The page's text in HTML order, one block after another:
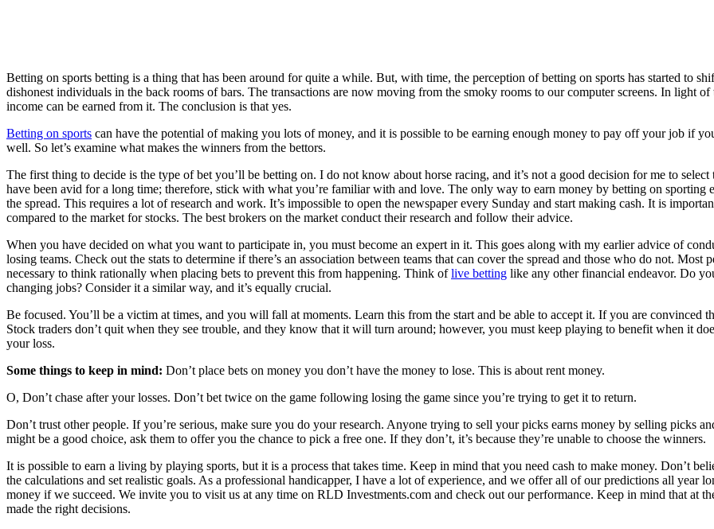
Betting on sports betting is a thing that has been around for quite a while. But, with time, the perception of betting on sports has started to
dishonest individuals in the back rooms of bars. The transactions are now moving from the smoky rooms to our computer screens. In light
income can be earned from it. The conclusion is that yes.
Betting on sports can have the potential of making you lots of money, and it is possible to be earning enough money to pay off your job if
well. So let’s examine what makes the winners from the bettors.
The first thing to decide is the type of bet you’ll be betting on. I do not know about horse racing, and it’s not a good decision for me to
have been avid for a long time; therefore, stick with what you’re familiar with and love. The only way to earn money by betting on
the spread. This requires a lot of research and work. It’s impossible to open the newspaper every Sunday and start making cash. It is
compared to the market for stocks. The best brokers on the market conduct their research and follow their advice.
When you have decided on what you want to participate in, you must become an expert in it. This goes along with my earlier advice of
losing teams. Check out the stats to determine if there’s an association between teams that can cover the spread and those who do not.
necessary to think rationally when placing bets to prevent this from happening. Think oflive betting like any other financial endeavor. Do
changing jobs? Consider it a similar way, and it’s equally crucial.
Be focused. You’ll be a victim at times, and you will fall at moments. Learn this from the start and be able to accept it. If you are convinced
Stock traders don’t quit when they see trouble, and they know that it will turn around; however, you must keep playing to benefit when it
your loss.
Some things to keep in mind: Don’t place bets on money you don’t have the money to lose. This is about rent money.
O, Don’t chase after your losses. Don’t bet twice on the game following losing the game since you’re trying to get it to return.
Don’t trust other people. If you’re serious, make sure you do your research. Anyone trying to sell your picks earns money by selling picks
might be a good choice, ask them to offer you the chance to pick a free one. If they don’t, it’s because they’re unable to choose the winners.
It is possible to earn a living by playing sports, but it is a process that takes time. Keep in mind that you need cash to make money. Don’t
the calculations and set realistic goals. As a professional handicapper, I have a lot of experience, and we offer all of our predictions all year
money if we succeed. We invite you to visit us at any time on RLD Investments.com and check out our performance. Keep in mind that at
made the right decisions.